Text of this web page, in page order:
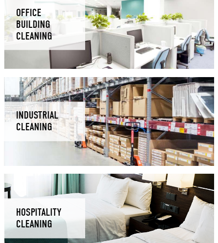
OFFICE
BUILDING
CLEANING
INDUSTRIAL
CLEANING
HOSPITALITY
CLEANING